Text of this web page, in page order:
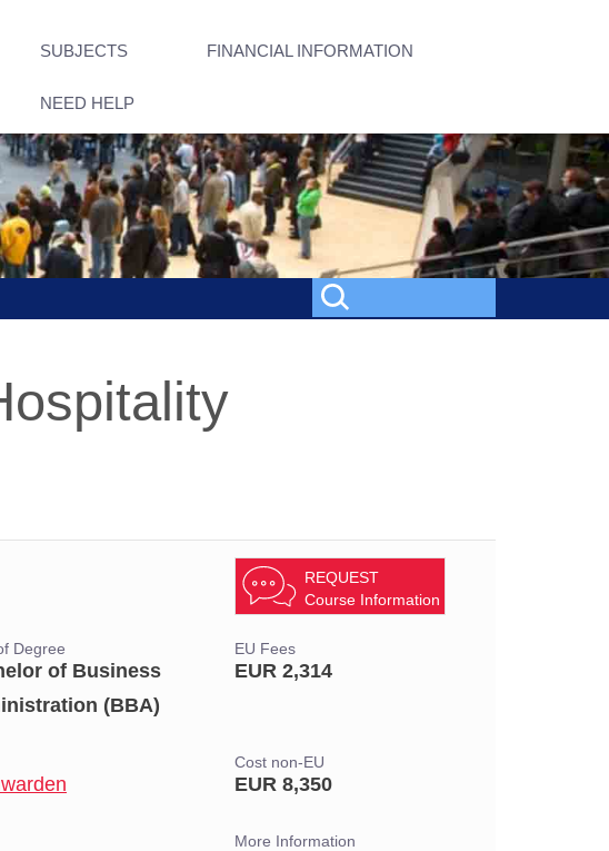
SUBJECTS FINANCIAL INFORMATION
NEED HELP
REQUEST
Course Information
Degree
of Business
(BBA)
EU Fees
EUR 2,314
Cost non-EU
EUR 8,350
More Information